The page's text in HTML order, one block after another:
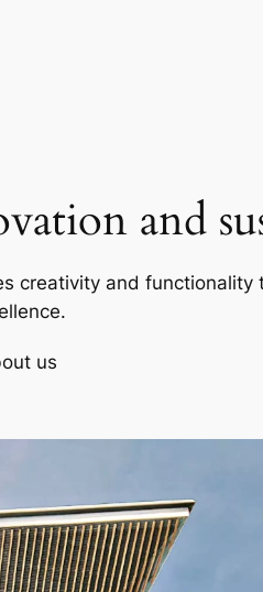
and
creativity and
us